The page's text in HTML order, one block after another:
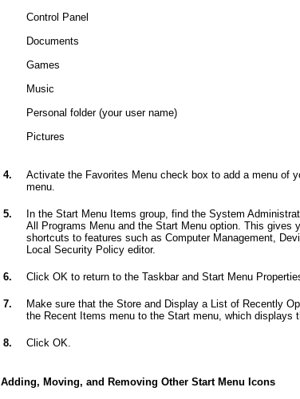
Control Panel
Documents
Games
Music
Personal folder (your user name)
Pictures
4.
Activate the Favorites Menu check box to add a menu of
menu.
5.
In the Start Menu Items group, find the System
All Programs Menu and the Start Menu option. This gives
shortcuts to features such as Computer Management,
Local Security Policy editor.
6. Click OK to return to the Taskbar and Start Menu
7.
Make sure that the Store and Display a List of Recently
the Recent Items menu to the Start menu, which displays
8. Click OK.
Adding, Moving, and Removing Other Start Menu Icons